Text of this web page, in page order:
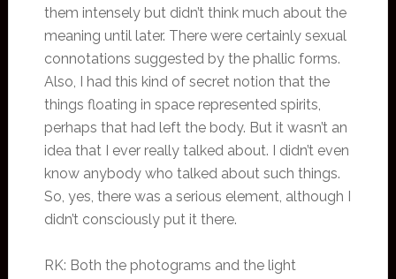
them intensely but didn’t think much about the
meaning until later. There were certainly sexual
connotations suggested by the phallic forms.
Also, I had this kind of secret notion that the
things floating in space represented spirits,
perhaps that had left the body. But it wasn’t an
idea that I ever really talked about. I didn’t even
know anybody who talked about such things.
So, yes, there was a serious element, although I
didn’t consciously put it there.
RK: Both the photograms and the light